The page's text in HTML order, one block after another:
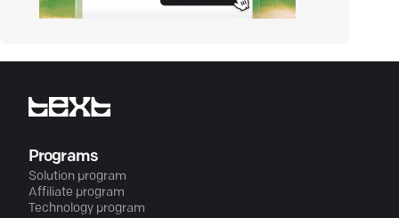
Programs
Solution program
Affiliate program
Technology program